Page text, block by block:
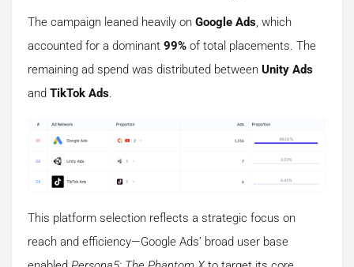
The campaign leaned heavily on Google Ads, which
accounted for a dominant 99% of total placements. The
remaining ad spend was distributed between Unity Ads
and TikTok Ads.
This platform selection reflects a strategic focus on
reach and efficiency—Google Ads’ broad user base